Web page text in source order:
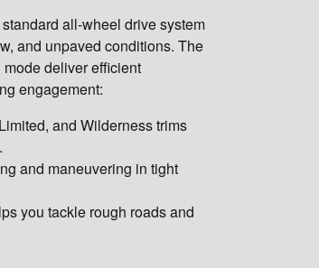
all-wheel drive system
and unpaved conditions. The
deliver efficient
engagement:
and Wilderness trims
and maneuvering in tight
you tackle rough roads and